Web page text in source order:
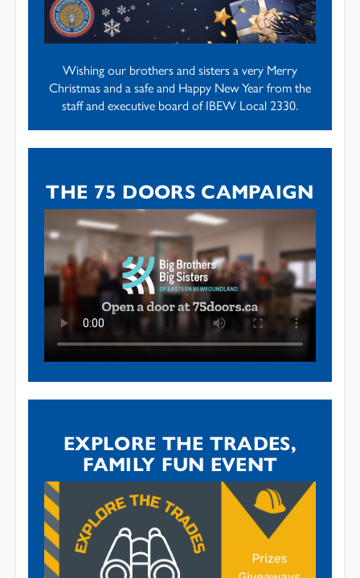
Wishing our brothers and sisters a very Merry
Christmas and a safe and Happy New Year from the
staff and executive board of IBEW Local 2330.
THE 75 DOORS CAMPAIGN
EXPLORE THE TRADES,
FAMILY FUN EVENT